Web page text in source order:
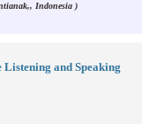
Indonesia )
and Speaking